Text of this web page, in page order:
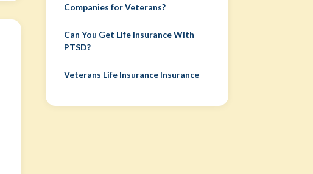
Companies for Veterans?
Can You Get Life Insurance With
PTSD?
Veterans Life Insurance Insurance